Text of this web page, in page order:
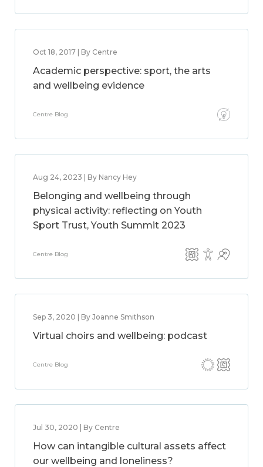
Oct 18, 2017 | By Centre
Academic perspective: sport, the arts
and wellbeing evidence
Centre Blog
Aug 24, 2023 | By Nancy Hey
Belonging and wellbeing through
physical activity: reflecting on Youth
Sport Trust, Youth Summit 2023
Centre Blog
Sep 3, 2020 | By Joanne Smithson
Virtual choirs and wellbeing: podcast
Centre Blog
Jul 30, 2020 | By Centre
How can intangible cultural assets affect
our wellbeing and loneliness?